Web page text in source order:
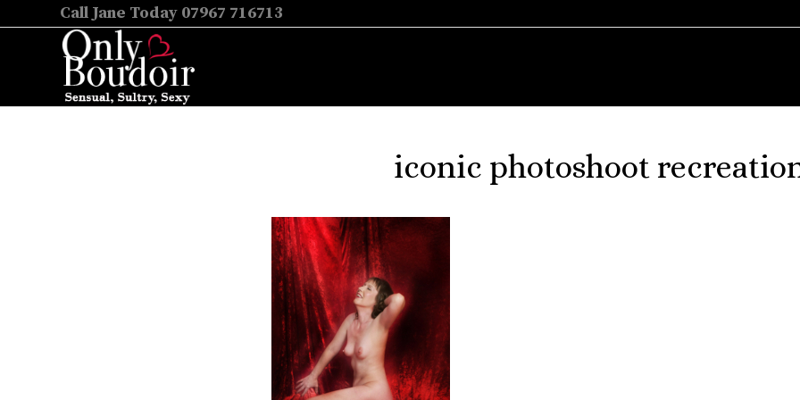
Call Jane Today 07967 716713
iconic photoshoot